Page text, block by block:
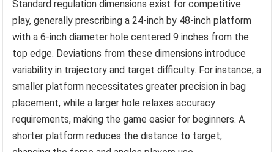
Standard regulation dimensions exist for competitive
play, generally prescribing a 24-inch by 48-inch platform
with a 6-inch diameter hole centered 9 inches from the
top edge. Deviations from these dimensions introduce
variability in trajectory and target difficulty. For instance, a
smaller platform necessitates greater precision in bag
placement, while a larger hole relaxes accuracy
requirements, making the game easier for beginners. A
shorter platform reduces the distance to target,